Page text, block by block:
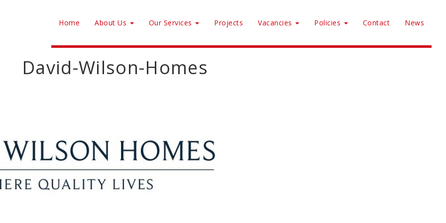
Home About Us Our Services Projects Vacancies Policies Contact News
David-Wilson-Homes